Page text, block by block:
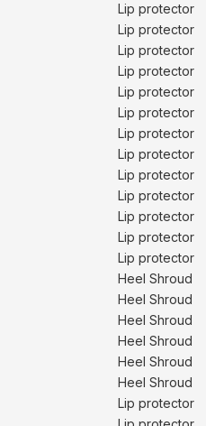
Lip protector
Lip protector
Lip protector
Lip protector
Lip protector
Lip protector
Lip protector
Lip protector
Lip protector
Lip protector
Lip protector
Lip protector
Lip protector
Heel Shroud
Heel Shroud
Heel Shroud
Heel Shroud
Heel Shroud
Heel Shroud
Lip protector